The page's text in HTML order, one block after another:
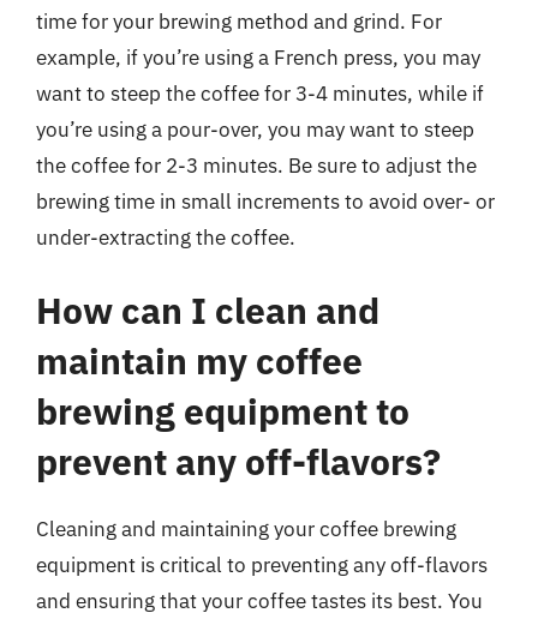
time for your brewing method and grind. For
example, if you’re using a French press, you may
want to steep the coffee for 3-4 minutes, while if
you’re using a pour-over, you may want to steep
the coffee for 2-3 minutes. Be sure to adjust the
brewing time in small increments to avoid over- or
under-extracting the coffee.
How can I clean and
maintain my coffee
brewing equipment to
prevent any off-flavors?
Cleaning and maintaining your coffee brewing
equipment is critical to preventing any off-flavors
and ensuring that your coffee tastes its best. You